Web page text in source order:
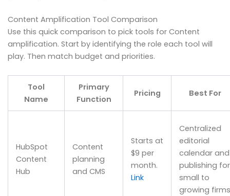
Content Amplification Tool Comparison
Use this quick comparison to pick tools for Content
amplification. Start by identifying the role each tool will
play. Then match budget and priorities.
Tool
Name
Primary
Function
Pricing Best For
HubSpot
Content
Hub
Content
planning
and CMS
Starts at
$9 per
month.
Link
Centralized
editorial
calendar and
publishing for
small to
growing firms